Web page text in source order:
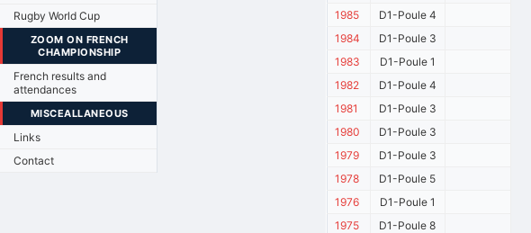
Rugby World Cup
ZOOM ON FRENCH
CHAMPIONSHIP
French results and
attendances
MISCEALLANEOUS
Links
Contact
1985
D1-Poule 4
1984
D1-Poule 3
1983
D1-Poule 1
1982
D1-Poule 4
1981
D1-Poule 3
1980
D1-Poule 3
1979
D1-Poule 3
1978
D1-Poule 5
1976
D1-Poule 1
1975
D1-Poule 8